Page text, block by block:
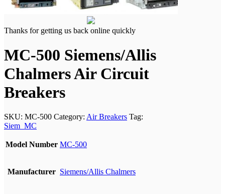
Thanks for getting us back online quickly
MC-500 Siemens/Allis
Chalmers Air Circuit
Breakers
SKU: MC-500 Category: Air Breakers Tag:
Siem_MC
Model Number MC-500
Manufacturer Siemens/Allis Chalmers